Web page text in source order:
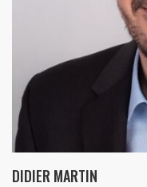
DIDIER MARTIN